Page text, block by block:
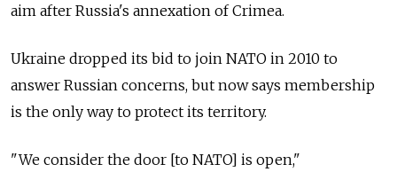
aim after Russia's annexation of Crimea.
Ukraine dropped its bid to join NATO in 2010 to
answer Russian concerns, but now says membership
is the only way to protect its territory.
"We consider the door [to NATO] is open,"